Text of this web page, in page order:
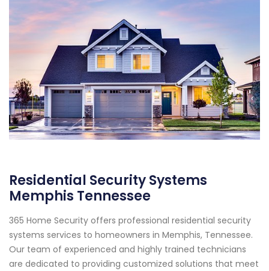
Residential Security Systems
Memphis Tennessee
365 Home Security offers professional residential security
systems services to homeowners in Memphis, Tennessee.
Our team of experienced and highly trained technicians
are dedicated to providing customized solutions that meet